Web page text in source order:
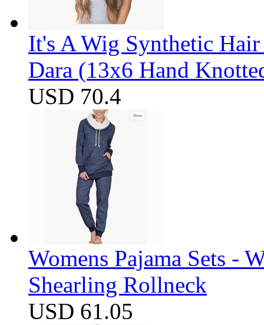
It's A Wig Synthetic
Dara (13x6 Hand
USD 70.4
Womens Pajama Sets -
Shearling Rollneck
USD 61.05